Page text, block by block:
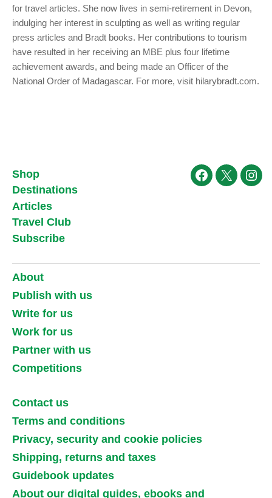
for travel articles. She now lives in semi-retirement in Devon,
indulging her interest in sculpting as well as writing regular
press articles and Bradt books. Her contributions to tourism
have resulted in her receiving an MBE plus four lifetime
achievement awards, and being made an Officer of the
National Order of Madagascar. For more, visit hilarybradt.com.
Shop
Destinations
Articles
Travel Club
Subscribe
Facebook
X
About
Publish with us
Write for us
Work for us
Partner with us
Competitions
Contact us
Terms and conditions
Privacy, security and cookie policies
Shipping, returns and taxes
Guidebook updates
About our digital guides, ebooks and